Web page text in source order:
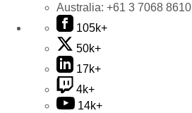
Australia: +61 3 7068 8610
105k+
50k+
17k+
4k+
14k+